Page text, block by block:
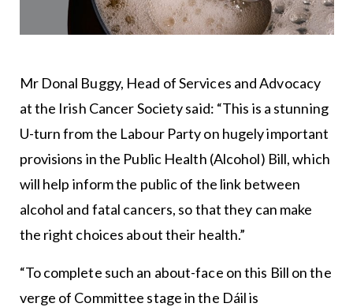
Mr Donal Buggy, Head of Services and Advocacy
at the Irish Cancer Society said: “This is a stunning
U-turn from the Labour Party on hugely important
provisions in the Public Health (Alcohol) Bill, which
will help inform the public of the link between
alcohol and fatal cancers, so that they can make
the right choices about their health.”
“To complete such an about-face on this Bill on the
verge of Committee stage in the Dáil is